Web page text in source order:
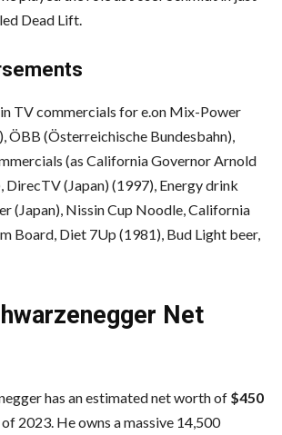
Dead Lift.
TV commercials for e.on Mix-Power
ÖBB (Österreichische Bundesbahn),
(as California Governor Arnold
DirecTV (Japan) (1997), Energy drink
(Japan), Nissin Cup Noodle, California
Board, Diet 7Up (1981), Bud Light beer,
Net
has an estimated net worth of $450
2023. He owns a massive 14,500